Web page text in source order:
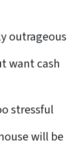
outrageous
want cash
stressful
will be